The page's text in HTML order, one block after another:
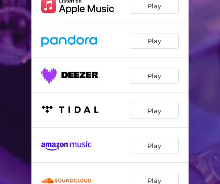
Play
Play
Play
Play
Play
Play